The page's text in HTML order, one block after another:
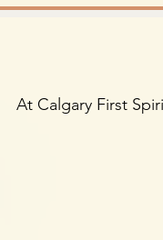
At Calgary First